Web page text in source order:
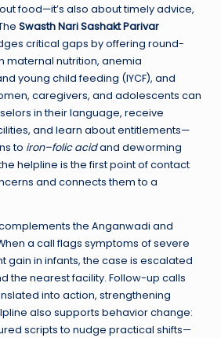
food—it’s also about timely advice,
Swasth Nari Sashakt Parivar
critical gaps by offering round-
maternal nutrition, anemia
young child feeding (IYCF), and
caregivers, and adolescents can
in their language, receive
and learn about entitlements—
to iron–folic acidand deworming
helpline is the first point of contact
and connects them to a
the Anganwadi and
a call flags symptoms of severe
gain in infants, the case is escalated
the nearest facility. Follow-up calls
into action, strengthening
also supports behavior change:
scripts to nudge practical shifts—